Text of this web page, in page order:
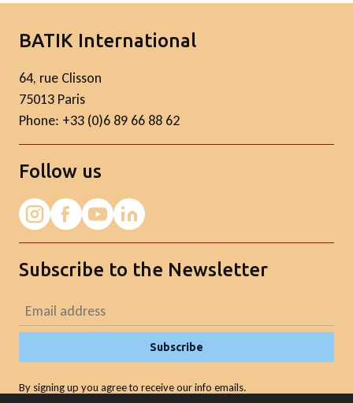
BATIK International
64, rue Clisson
75013 Paris
Phone: +33 (0)6 89 66 88 62
Follow us
Subscribe to the Newsletter
Subscribe
By signing up you agree to receive our info emails.